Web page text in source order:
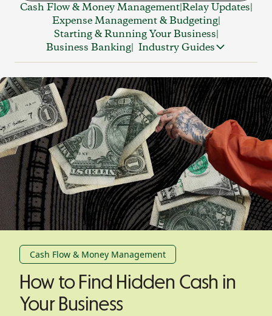
Cash Flow & Money Management|Relay Updates|
Expense Management & Budgeting|
Starting & Running Your Business|
Business Banking| Industry Guides
Cash Flow & Money Management
How to Find Hidden Cash in
Your Business